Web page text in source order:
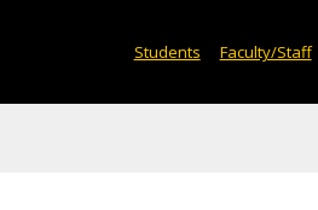
Students Faculty/Staff